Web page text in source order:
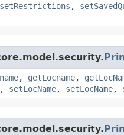
setRestrictions ,
, getLocname,
, setLocName, setLocName,